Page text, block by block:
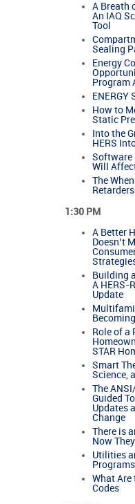
A Breath
An IAQ
Tool
Sealing
Energy
Program
ENERGY
How to
Static
Into the
HERS
Software
Will
The
Retarders
1:30 PM
A Better
Doesn’t
Building
A HERS-
Update
Role of a
STAR
Smart
Science,
The
Guided
Updates
Change
There is
Now
Utilities
What Are
Codes